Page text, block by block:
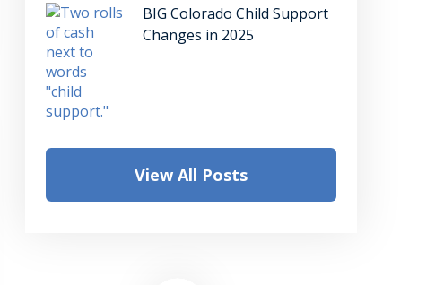
BIG Colorado Child Support
Changes in 2025
View All Posts